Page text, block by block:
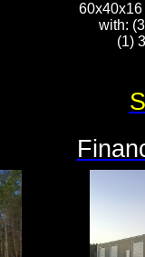
with:
(1)